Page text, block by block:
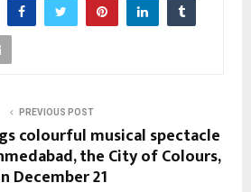
PREVIOUS POST
colourful musical spectacle
the City of Colours,
December 21